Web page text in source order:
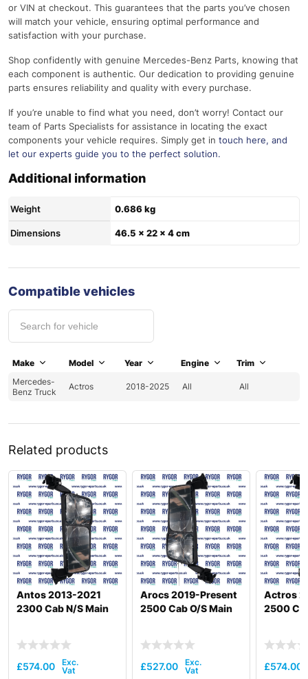
or VIN at checkout. This guarantees that the parts you’ve chosen
will match your vehicle, ensuring optimal performance and
satisfaction with your purchase.
Shop confidently with genuine Mercedes-Benz Parts, knowing that
each component is authentic. Our dedication to providing genuine
parts ensures reliability and quality with every purchase.
If you’re unable to find what you need, don’t worry! Contact our
team of Parts Specialists for assistance in locating the exact
components your vehicle requires. Simply get in touch here, and
let our experts guide you to the perfect solution.
Additional information
Weight 0.686 kg
Dimensions 46.5 × 22 × 4 cm
Compatible vehicles
Make Model Year Engine
Trim
Mercedes-
Benz Truck
Actros 2018-2025 All All
Related products
Antos 2013-2021
2300 Cab N/S Main
£574.00
Arocs 2019-Present
2500 Cab O/S Main
£527.00
Actros
2500
£574.00